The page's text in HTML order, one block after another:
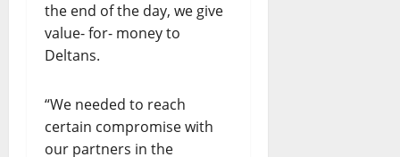
the end of the day, we give
value- for- money to
Deltans.
“We needed to reach
certain compromise with
our partners in the